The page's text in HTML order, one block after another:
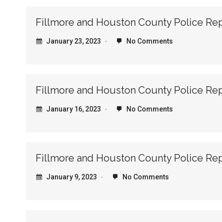
Fillmore and Houston County Police
January 23, 2023 No Comments
Fillmore and Houston County Police
January 16, 2023 No Comments
Fillmore and Houston County Police
January 9, 2023 No Comments